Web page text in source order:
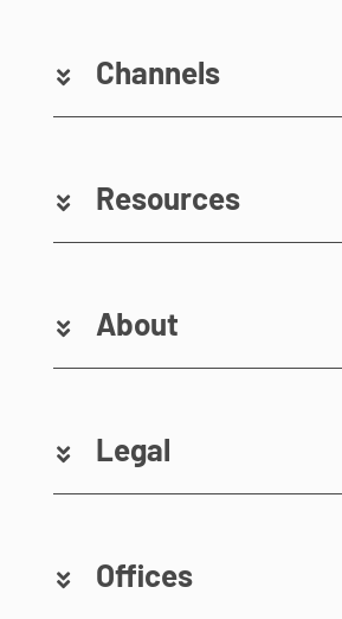
Channels
Resources
About
Legal
Offices